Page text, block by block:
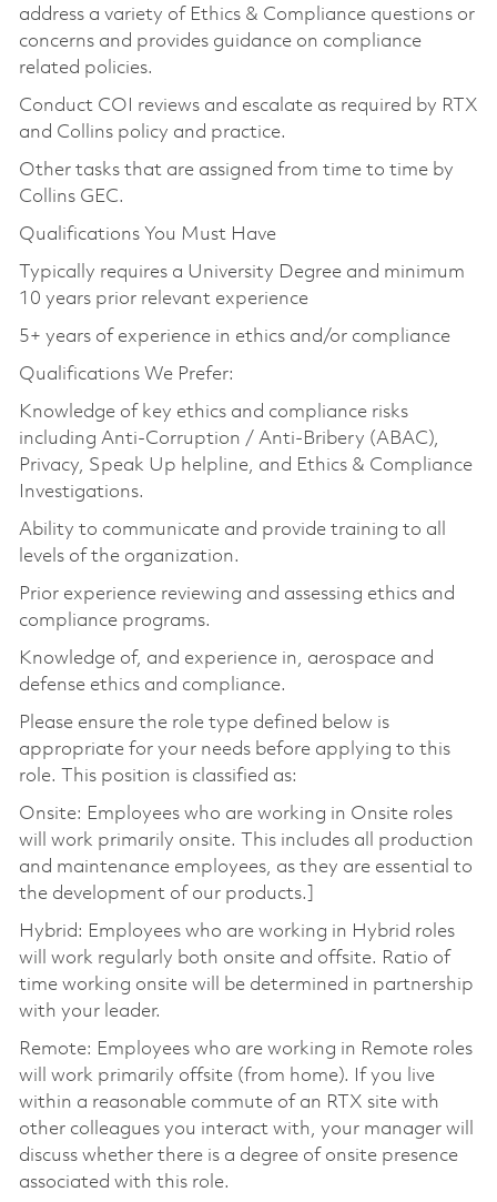
address a variety of Ethics & Compliance questions or
concerns and provides guidance on compliance
related policies.
Conduct COI reviews and escalate as required by RTX
and Collins policy and practice.
Other tasks that are assigned from time to time by
Collins GEC.
Qualifications You Must Have
Typically requires a University Degree and minimum
10 years prior relevant experience
5+ years of experience in ethics and/or compliance
Qualifications We Prefer:
Knowledge of key ethics and compliance risks
including Anti-Corruption / Anti-Bribery (ABAC),
Privacy, Speak Up helpline, and Ethics & Compliance
Investigations.
Ability to communicate and provide training to all
levels of the organization.
Prior experience reviewing and assessing ethics and
compliance programs.
Knowledge of, and experience in, aerospace and
defense ethics and compliance.
Please ensure the role type defined below is
appropriate for your needs before applying to this
role. This position is classified as:
Onsite: Employees who are working in Onsite roles
will work primarily onsite. This includes all production
and maintenance employees, as they are essential to
the development of our products.]
Hybrid: Employees who are working in Hybrid roles
will work regularly both onsite and offsite. Ratio of
time working onsite will be determined in partnership
with your leader.
Remote: Employees who are working in Remote roles
will work primarily offsite (from home). If you live
within a reasonable commute of an RTX site with
other colleagues you interact with, your manager will
discuss whether there is a degree of onsite presence
associated with this role.